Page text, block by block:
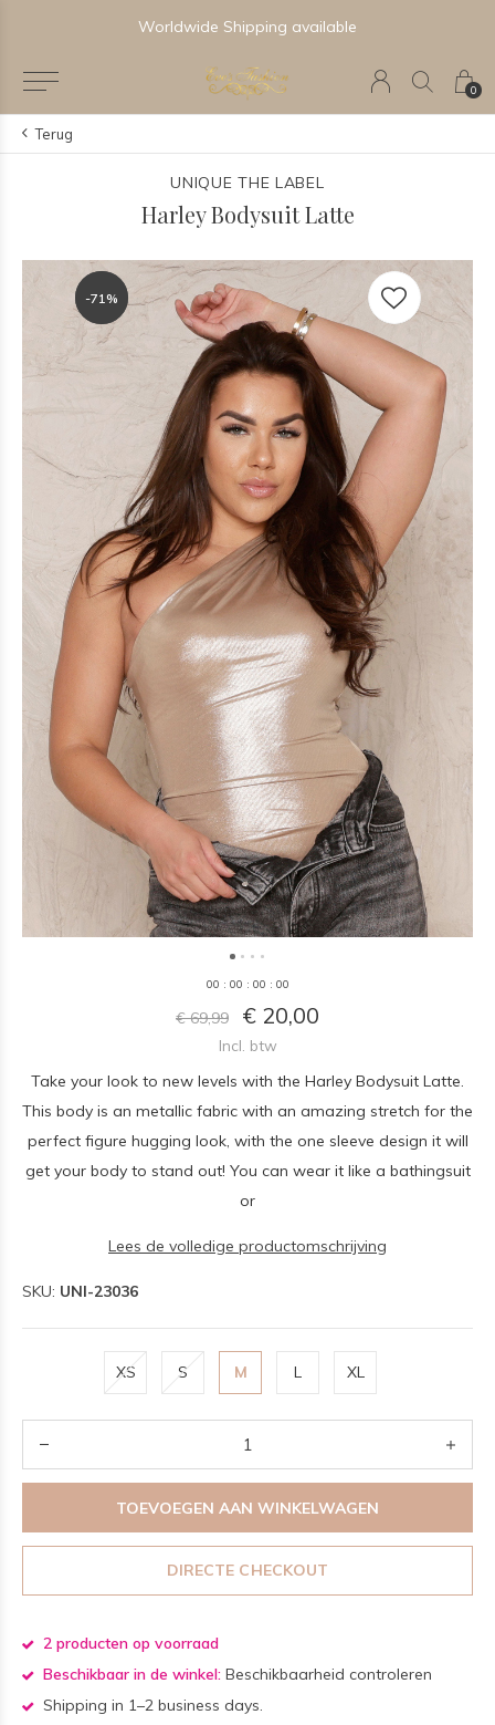
0
Worldwide Shipping available
Terug
UNIQUE THE LABEL
Harley Bodysuit Latte
-71%
-71%
00 : 00 : 00 : 00
€ 69,99 € 20,00
Incl. btw
Take your look to new levels with the Harley Bodysuit Latte.
This body is an metallic fabric with an amazing stretch for the
perfect figure hugging look, with the one sleeve design it will
get your body to stand out! You can wear it like a bathingsuit
or
Lees de volledige productomschrijving
SKU: UNI-23036
XS S M L XL
TOEVOEGEN AAN WINKELWAGEN
DIRECTE CHECKOUT
2 producten op voorraad
Beschikbaar in de winkel: Beschikbaarheid controleren
Shipping in 1–2 business days.